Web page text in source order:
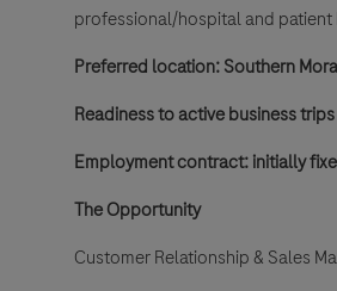
professional/hospital and
Preferred location: Southern
Readiness to active business
Employment contract: initially
The Opportunity
Customer Relationship & Sales